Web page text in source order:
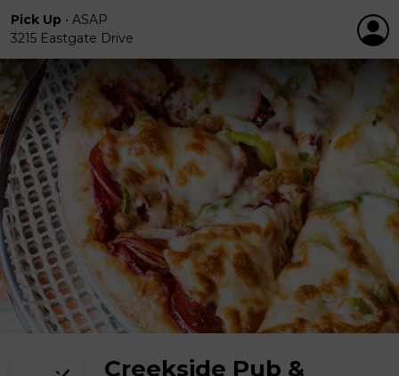
Pick Up • ASAP
3215 Eastgate Drive
Creekside Pub &